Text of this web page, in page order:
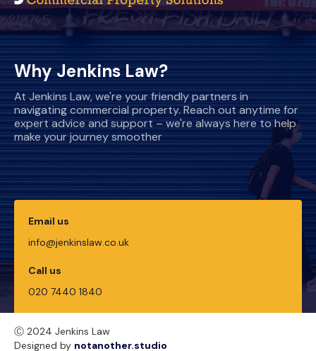
Why Jenkins Law?
At Jenkins Law, we're your friendly partners in
navigating commercial property. Reach out anytime for
expert advice and support – we're always here to help
make your journey smoother
Email us
info@jenkinslaw.co.uk
Call us
020 7440 1840
Ⓒ 2024 Jenkins Law
Designed by notanother.studio